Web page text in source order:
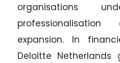
organisations
expansion. In
Deloitte Netherlands